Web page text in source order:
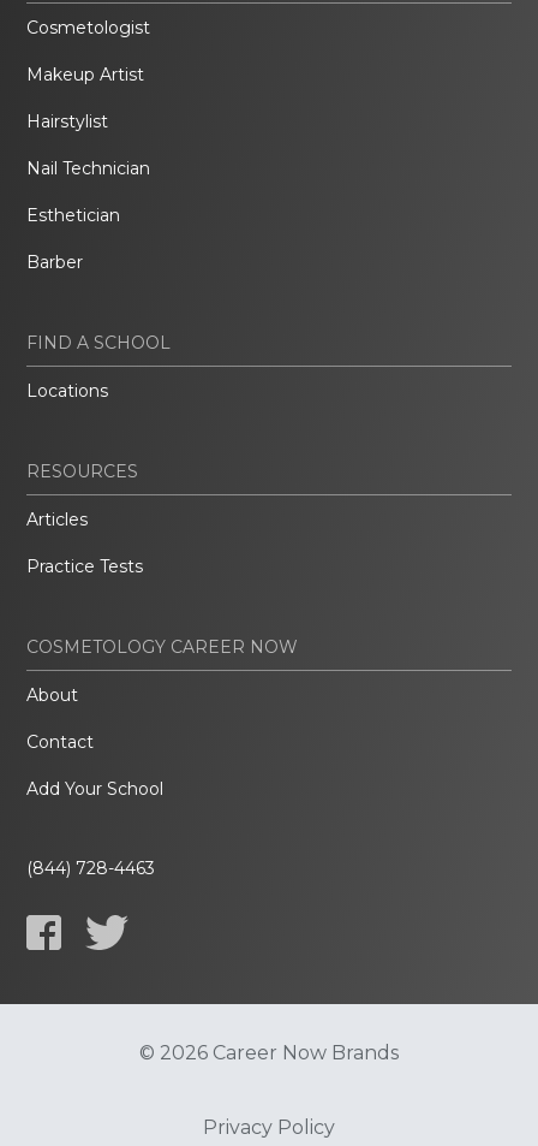
Cosmetologist
Makeup Artist
Hairstylist
Nail Technician
Esthetician
Barber
FIND A SCHOOL
Locations
RESOURCES
Articles
Practice Tests
COSMETOLOGY CAREER NOW
About
Contact
Add Your School
(844) 728-4463
© 2026 Career Now Brands
Privacy Policy